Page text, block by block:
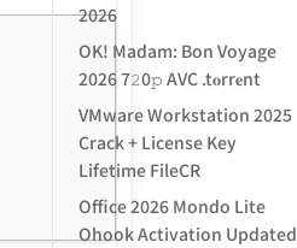
2026
OK! Madam: Bon Voyage
2026 7𝟸0𝚙 AVC .t𝐨rr𝐞nt
VMware Workstation 2025
Crack + License Key
Lifetime FileCR
Office 2026 Mondo Lite
Ohook Activation Updated